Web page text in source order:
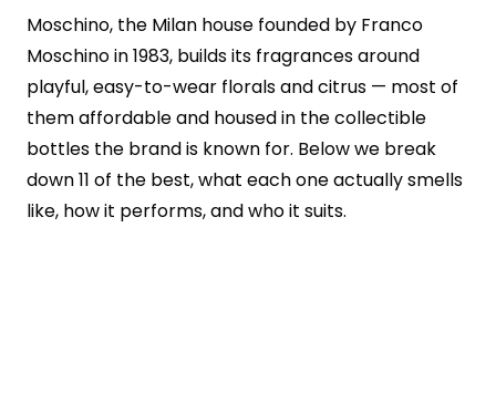
Moschino, the Milan house founded by Franco
Moschino in 1983, builds its fragrances around
playful, easy-to-wear florals and citrus — most of
them affordable and housed in the collectible
bottles the brand is known for. Below we break
down 11 of the best, what each one actually smells
like, how it performs, and who it suits.